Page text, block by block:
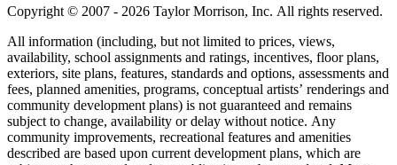
Copyright © 2007 - 2026 Taylor Morrison, Inc. All rights reserved.
All information (including, but not limited to prices, views,
availability, school assignments and ratings, incentives, floor plans,
exteriors, site plans, features, standards and options, assessments and
fees, planned amenities, programs, conceptual artists’ renderings and
community development plans) is not guaranteed and remains
subject to change, availability or delay without notice. Any
community improvements, recreational features and amenities
described are based upon current development plans, which are